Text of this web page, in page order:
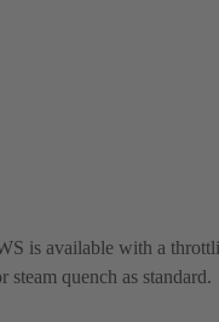
is available with a
quench as standard.